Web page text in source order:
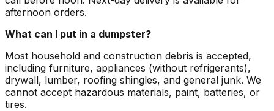
afternoon orders.
What can I put in a dumpster?
Most household and construction debris is accepted,
including furniture, appliances (without refrigerants),
drywall, lumber, roofing shingles, and general junk. We
cannot accept hazardous materials, paint, batteries, or
tires.